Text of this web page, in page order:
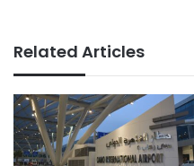
Related Articles